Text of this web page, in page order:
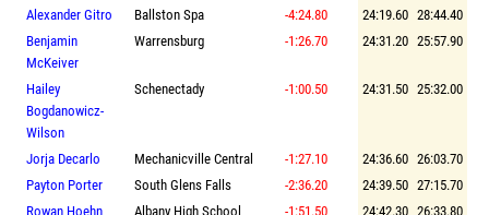
Alexander Gitro
Ballston Spa -4:24.80 24:19.60 28:44.40
Benjamin
McKeiver
Warrensburg -1:26.70 24:31.20 25:57.90
Hailey
Bogdanowicz-
Wilson
Schenectady -1:00.50 24:31.50 25:32.00
Jorja Decarlo Mechanicville Central -1:27.10 24:36.60 26:03.70
Payton Porter
South Glens Falls -2:36.20 24:39.50 27:15.70
Rowan Hoehn
Albany High School -1:51.50 24:42.30 26:33.80